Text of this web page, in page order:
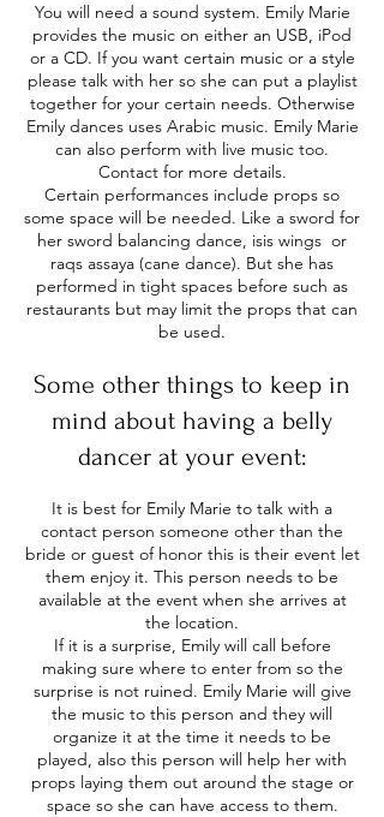
You will need a sound system. Emily Marie
provides the music on either an USB, iPod
or a CD. If you want certain music or a style
please talk with her so she can put a playlist
together for your certain needs. Otherwise
Emily dances uses Arabic music. Emily Marie
can also perform with live music too.
Contact for more details.
Certain performances include props so
some space will be needed. Like a sword for
her sword balancing dance, isis wings or
raqs assaya (cane dance). But she has
performed in tight spaces before such as
restaurants but may limit the props that can
be used.
Some other things to keep in
mind about having a belly
dancer at your event:
It is best for Emily Marie to talk with a
contact person someone other than the
bride or guest of honor this is their event let
them enjoy it. This person needs to be
available at the event when she arrives at
the location.
If it is a surprise, Emily will call before
making sure where to enter from so the
surprise is not ruined. Emily Marie will give
the music to this person and they will
organize it at the time it needs to be
played, also this person will help her with
props laying them out around the stage or
space so she can have access to them.